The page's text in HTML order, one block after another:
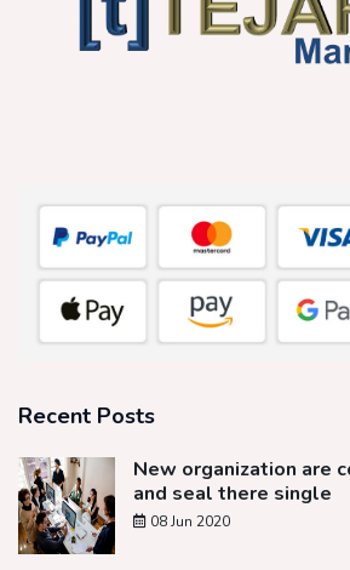
Recent Posts
New organization are
and seal there single
08 Jun 2020